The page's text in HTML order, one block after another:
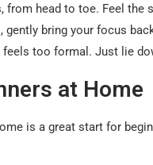
from head to toe. Feel the
gently bring your focus
too formal. Just lie
at Home
is a great start for